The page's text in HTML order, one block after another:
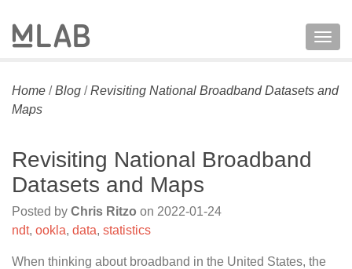
Home /Blog /Revisiting National Broadband Datasets and
Maps
Revisiting National Broadband
Datasets and Maps
Posted by Chris Ritzo on 2022-01-24
ndt, ookla, data, statistics
When thinking about broadband in the United States, the